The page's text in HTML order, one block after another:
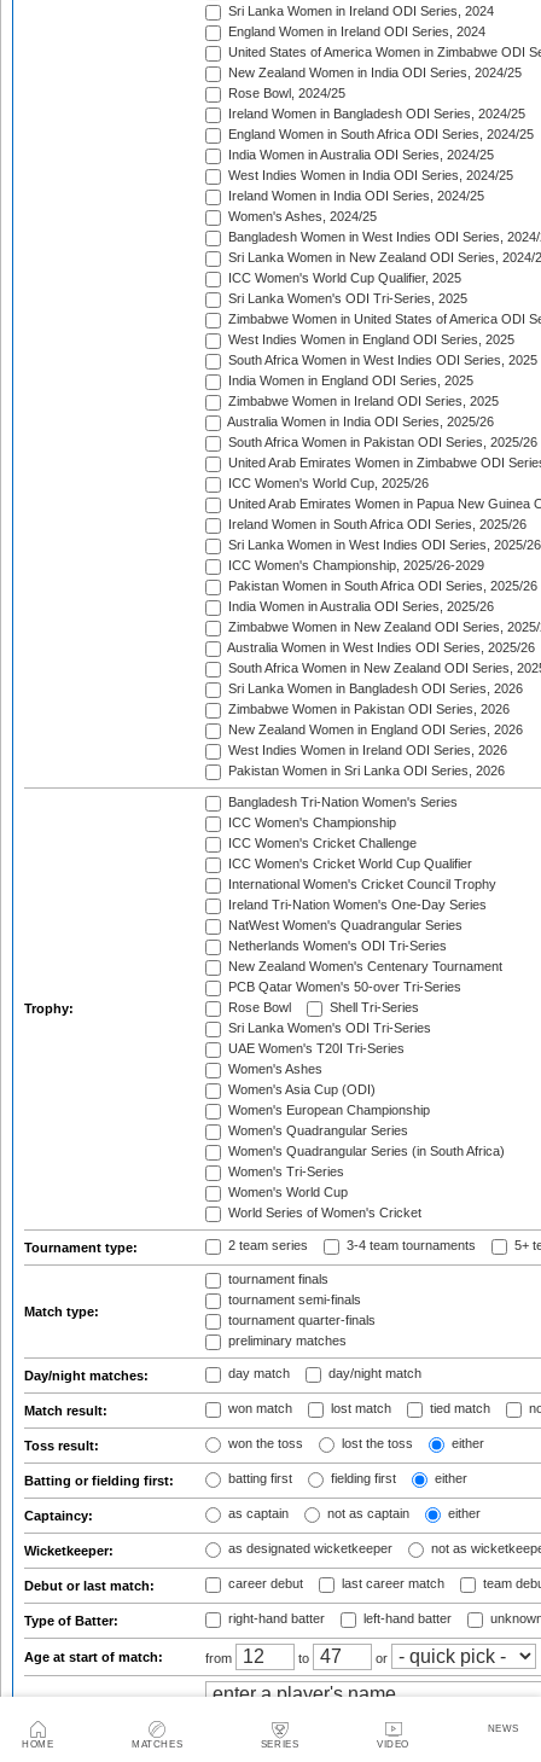
HOME MATCHES SERIES VIDEO
NEWS
Sri Lanka Women in Ireland ODI Series, 2024
England Women in Ireland ODI Series, 2024
United States of America Women in Zimbabwe ODI
New Zealand Women in India ODI Series, 2024/25
Rose Bowl, 2024/25
Ireland Women in Bangladesh ODI Series, 2024/25
England Women in South Africa ODI Series, 2024/25
India Women in Australia ODI Series, 2024/25
West Indies Women in India ODI Series, 2024/25
Ireland Women in India ODI Series, 2024/25
Women's Ashes, 2024/25
Bangladesh Women in West Indies ODI Series,
Sri Lanka Women in New Zealand ODI Series, 2024/
ICC Women's World Cup Qualifier, 2025
Sri Lanka Women's ODI Tri-Series, 2025
Zimbabwe Women in United States of America ODI
West Indies Women in England ODI Series, 2025
South Africa Women in West Indies ODI Series, 2025
India Women in England ODI Series, 2025
Zimbabwe Women in Ireland ODI Series, 2025
Australia Women in India ODI Series, 2025/26
South Africa Women in Pakistan ODI Series, 2025/26
United Arab Emirates Women in Zimbabwe ODI
ICC Women's World Cup, 2025/26
United Arab Emirates Women in Papua New Guinea
Ireland Women in South Africa ODI Series, 2025/26
Sri Lanka Women in West Indies ODI Series, 2025/26
ICC Women's Championship, 2025/26-2029
Pakistan Women in South Africa ODI Series, 2025/26
India Women in Australia ODI Series, 2025/26
Zimbabwe Women in New Zealand ODI Series,
Australia Women in West Indies ODI Series, 2025/26
South Africa Women in New Zealand ODI Series,
Sri Lanka Women in Bangladesh ODI Series, 2026
Zimbabwe Women in Pakistan ODI Series, 2026
New Zealand Women in England ODI Series, 2026
West Indies Women in Ireland ODI Series, 2026
Pakistan Women in Sri Lanka ODI Series, 2026
Trophy:
Bangladesh Tri-Nation Women's Series
ICC Women's Championship
ICC Women's Cricket Challenge
ICC Women's Cricket World Cup Qualifier
International Women's Cricket Council Trophy
Ireland Tri-Nation Women's One-Day Series
NatWest Women's Quadrangular Series
Netherlands Women's ODI Tri-Series
New Zealand Women's Centenary Tournament
PCB Qatar Women's 50-over Tri-Series
Rose Bowl
Shell Tri-Series
Sri Lanka Women's ODI Tri-Series
UAE Women's T20I Tri-Series
Women's Ashes
Women's Asia Cup (ODI)
Women's European Championship
Women's Quadrangular Series
Women's Quadrangular Series (in South Africa)
Women's Tri-Series
Women's World Cup
World Series of Women's Cricket
Tournament type: 2 team series 3-4 team tournaments 5+
Match type:
tournament finals
tournament semi-finals
tournament quarter-finals
preliminary matches
Day/night matches: day match day/night match
Match result: won match lost match tied match
Toss result: won the toss lost the toss either
Batting or fielding first: batting first fielding first either
Captaincy: as captain not as captain either
Wicketkeeper: as designated wicketkeeper not as
Debut or last match: career debut last career match team
Type of Batter: right-hand batter left-hand batter
Age at start of match: from to or